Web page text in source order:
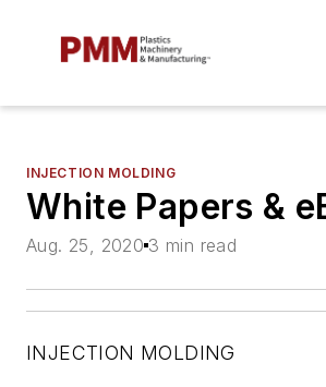
INJECTION MOLDING
White Papers &
Aug. 25, 2020 3 min read
INJECTION MOLDING